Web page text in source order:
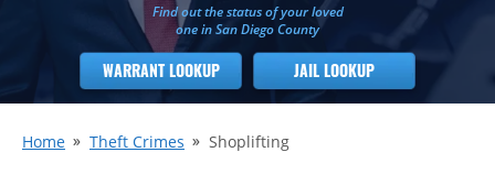
Find out the status of your loved
one in San Diego County
WARRANT LOOKUP JAIL LOOKUP
Home Theft Crimes Shoplifting